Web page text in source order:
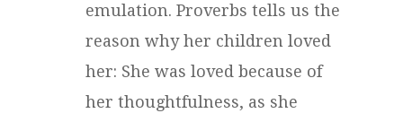
emulation. Proverbs tells us the
reason why her children loved
her: She was loved because of
her thoughtfulness, as she